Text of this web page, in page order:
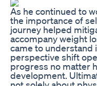
As he continued to
the importance of
journey helped
accompany weight
came to understand
perspective shift
progress no matter
development.